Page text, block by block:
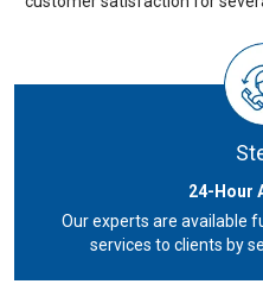
24-Hour
Our experts are available
services to clients by